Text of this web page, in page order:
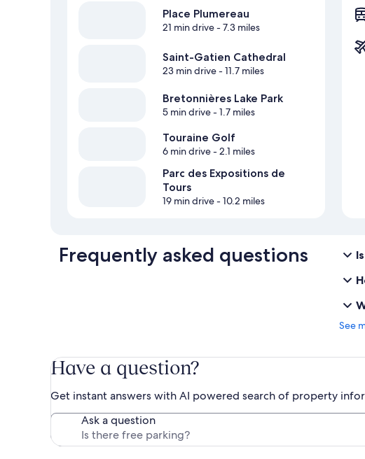
Place Plumereau
21 min drive- 7.3 miles
Saint-Gatien Cathedral
23 min drive- 11.7 miles
Bretonnières Lake Park
5 min drive- 1.7 miles
Touraine Golf
6 min drive- 2.1 miles
Parc des Expositions de
Tours
19 min drive- 10.2 miles
Frequently asked questions
See
Have a question?
Get instant answers with AI powered search of property
Ask a question